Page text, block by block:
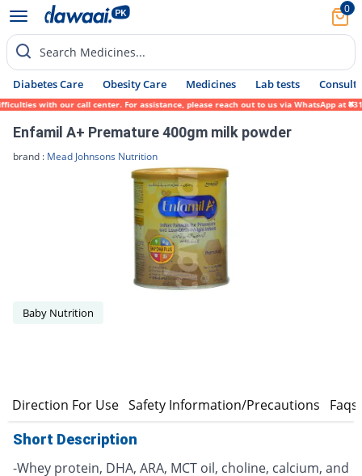
0
Search Medicines...
Diabetes Care Obesity Care Medicines Lab tests Consult
with our call center. For assistance, please reach out to us via WhatsApp at 0317-
Enfamil A+ Premature 400gm milk powder
brand : Mead Johnsons Nutrition
Baby Nutrition
Direction For Use Safety Information/Precautions Faqs
Short Description
-Whey protein, DHA, ARA, MCT oil, choline, calcium, and